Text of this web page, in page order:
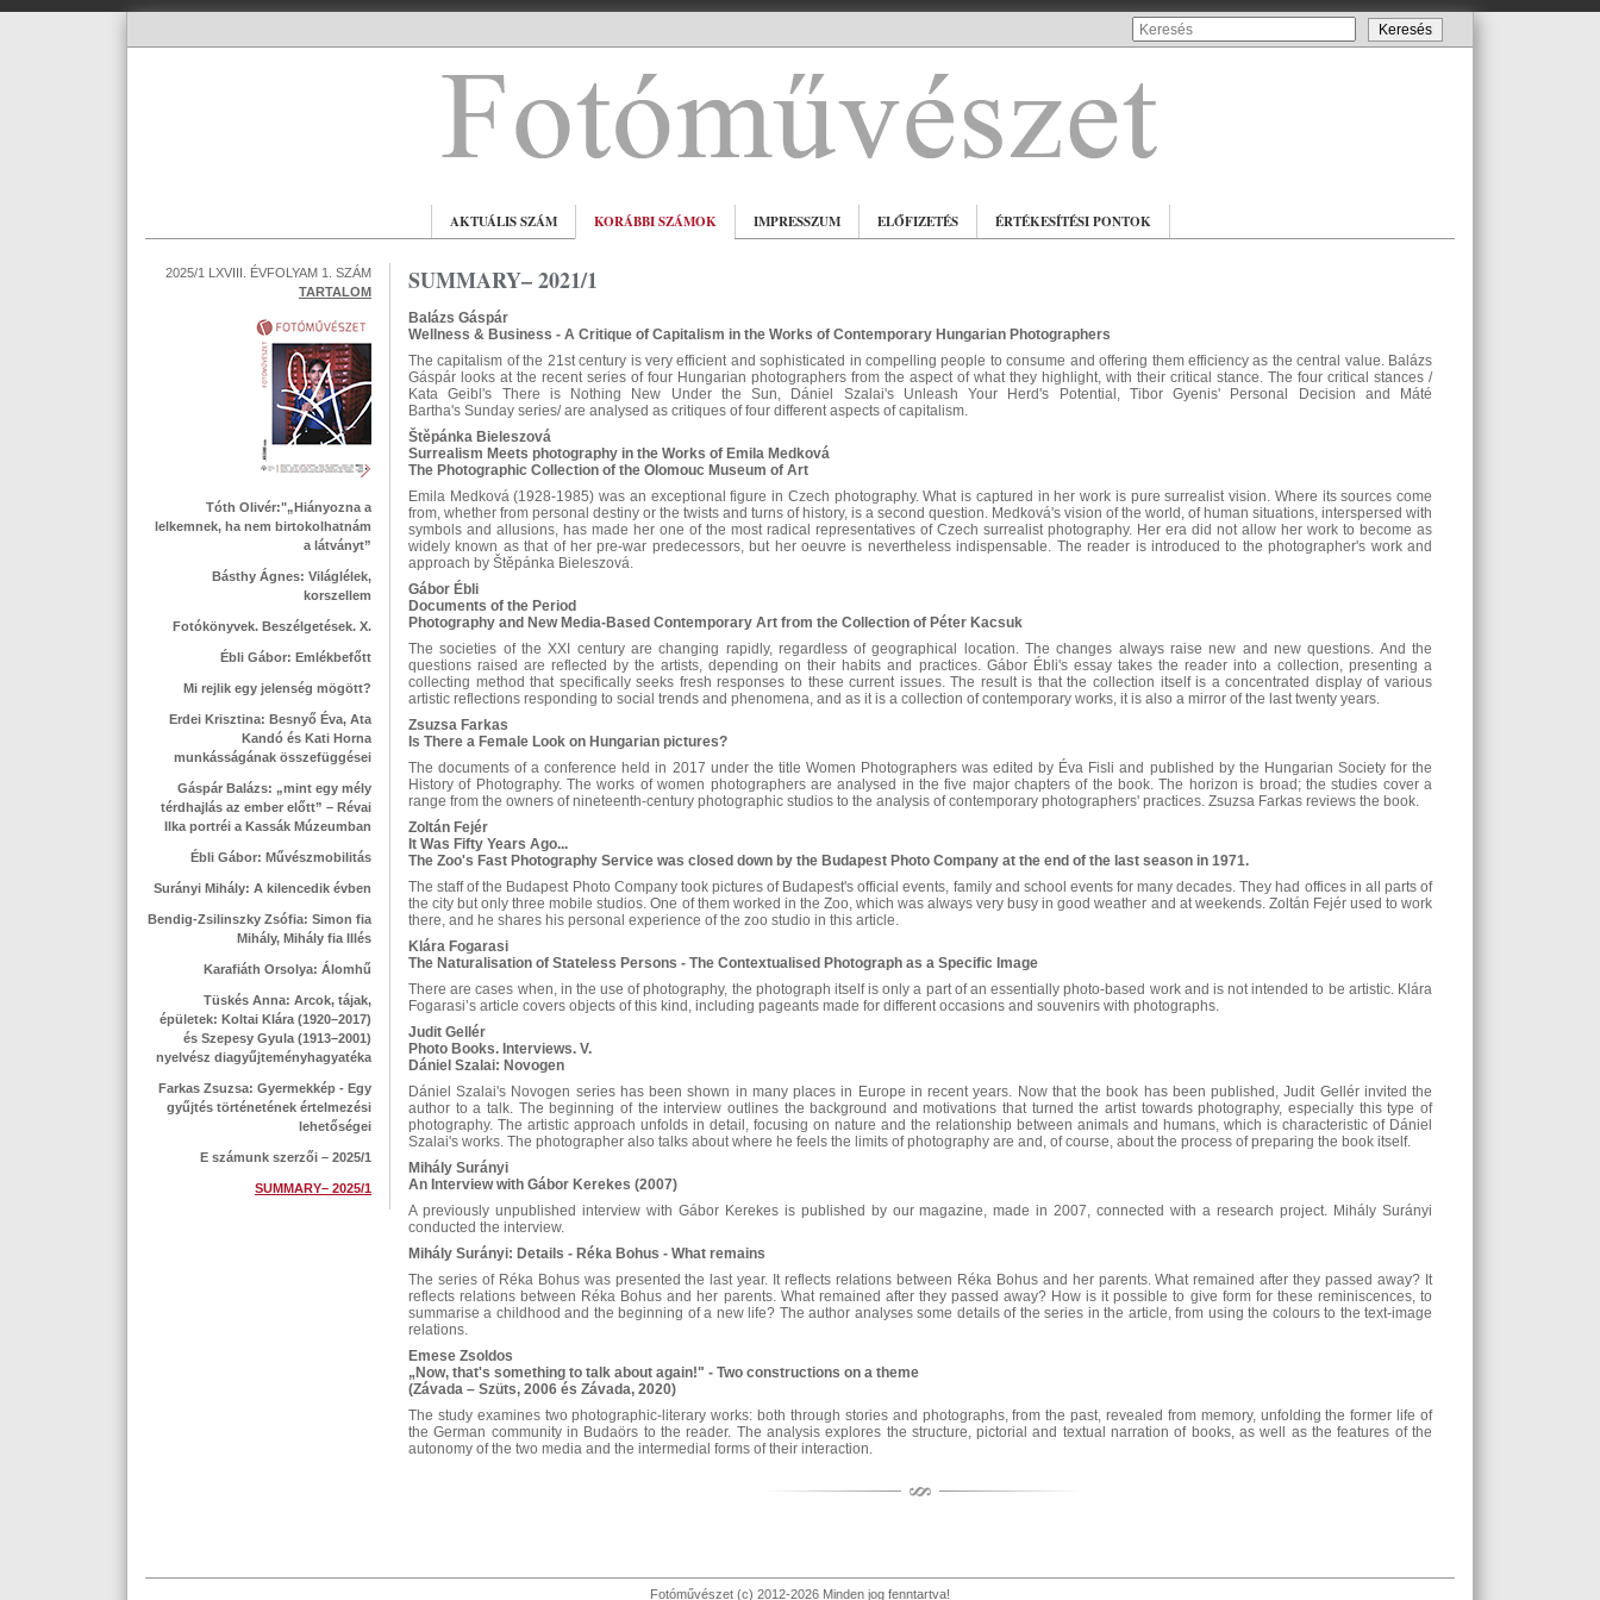
AKTUÁLIS SZÁM KORÁBBI SZÁMOK IMPRESSZUM ELŐFIZETÉS ÉRTÉKESÍTÉSI PONTOK
2025/1 LXVIII. ÉVFOLYAM 1. SZÁM
TARTALOM
Tóth Olivér:"„Hiányozna a
lelkemnek, ha nem birtokolhatnám
a látványt”
Básthy Ágnes: Világlélek,
korszellem
Fotókönyvek. Beszélgetések. X.
Ébli Gábor: Emlékbefőtt
Mi rejlik egy jelenség mögött?
Erdei Krisztina: Besnyő Éva, Ata
Kandó és Kati Horna
munkásságának összefüggései
Gáspár Balázs: „mint egy mély
térdhajlás az ember előtt” – Révai
Ilka portréi a Kassák Múzeumban
Ébli Gábor: Művészmobilitás
Surányi Mihály: A kilencedik évben
Bendig-Zsilinszky Zsófia: Simon fia
Mihály, Mihály fia Illés
Karafiáth Orsolya: Álomhű
Tüskés Anna: Arcok, tájak,
épületek: Koltai Klára (1920–2017)
és Szepesy Gyula (1913–2001)
nyelvész diagyűjteményhagyatéka
Farkas Zsuzsa: Gyermekkép - Egy
gyűjtés történetének értelmezési
lehetőségei
E számunk szerzői – 2025/1
SUMMARY– 2025/1
SUMMARY– 2021/1
Balázs Gáspár
Wellness & Business - A Critique of Capitalism in the Works of Contemporary Hungarian Photographers
The capitalism of the 21st century is very efficient and sophisticated in compelling people to consume and offering them efficiency as the central value. Balázs
Gáspár looks at the recent series of four Hungarian photographers from the aspect of what they highlight, with their critical stance. The four critical stances /
Kata Geibl's There is Nothing New Under the Sun, Dániel Szalai's Unleash Your Herd's Potential, Tibor Gyenis' Personal Decision and Máté
Bartha's Sunday series/ are analysed as critiques of four different aspects of capitalism.
Štěpánka Bieleszová
Surrealism Meets photography in the Works of Emila Medková
The Photographic Collection of the Olomouc Museum of Art
Emila Medková (1928-1985) was an exceptional figure in Czech photography. What is captured in her work is pure surrealist vision. Where its sources come
from, whether from personal destiny or the twists and turns of history, is a second question. Medková's vision of the world, of human situations, interspersed with
symbols and allusions, has made her one of the most radical representatives of Czech surrealist photography. Her era did not allow her work to become as
widely known as that of her pre-war predecessors, but her oeuvre is nevertheless indispensable. The reader is introduced to the photographer's work and
approach by Štěpánka Bieleszová.
Gábor Ébli
Documents of the Period
Photography and New Media-Based Contemporary Art from the Collection of Péter Kacsuk
The societies of the XXI century are changing rapidly, regardless of geographical location. The changes always raise new and new questions. And the
questions raised are reflected by the artists, depending on their habits and practices. Gábor Ébli's essay takes the reader into a collection, presenting a
collecting method that specifically seeks fresh responses to these current issues. The result is that the collection itself is a concentrated display of various
artistic reflections responding to social trends and phenomena, and as it is a collection of contemporary works, it is also a mirror of the last twenty years.
Zsuzsa Farkas
Is There a Female Look on Hungarian pictures?
The documents of a conference held in 2017 under the title Women Photographers was edited by Éva Fisli and published by the Hungarian Society for the
History of Photography. The works of women photographers are analysed in the five major chapters of the book. The horizon is broad; the studies cover a
range from the owners of nineteenth-century photographic studios to the analysis of contemporary photographers' practices. Zsuzsa Farkas reviews the book.
Zoltán Fejér
It Was Fifty Years Ago...
The Zoo's Fast Photography Service was closed down by the Budapest Photo Company at the end of the last season in 1971.
The staff of the Budapest Photo Company took pictures of Budapest's official events, family and school events for many decades. They had offices in all parts of
the city but only three mobile studios. One of them worked in the Zoo, which was always very busy in good weather and at weekends. Zoltán Fejér used to work
there, and he shares his personal experience of the zoo studio in this article.
Klára Fogarasi
The Naturalisation of Stateless Persons - The Contextualised Photograph as a Specific Image
There are cases when, in the use of photography, the photograph itself is only a part of an essentially photo-based work and is not intended to be artistic. Klára
Fogarasi’s article covers objects of this kind, including pageants made for different occasions and souvenirs with photographs.
Judit Gellér
Photo Books. Interviews. V.
Dániel Szalai: Novogen
Dániel Szalai's Novogen series has been shown in many places in Europe in recent years. Now that the book has been published, Judit Gellér invited the
author to a talk. The beginning of the interview outlines the background and motivations that turned the artist towards photography, especially this type of
photography. The artistic approach unfolds in detail, focusing on nature and the relationship between animals and humans, which is characteristic of Dániel
Szalai's works. The photographer also talks about where he feels the limits of photography are and, of course, about the process of preparing the book itself.
Mihály Surányi
An Interview with Gábor Kerekes (2007)
A previously unpublished interview with Gábor Kerekes is published by our magazine, made in 2007, connected with a research project. Mihály Surányi
conducted the interview.
Mihály Surányi: Details - Réka Bohus - What remains
The series of Réka Bohus was presented the last year. It reflects relations between Réka Bohus and her parents. What remained after they passed away? It
reflects relations between Réka Bohus and her parents. What remained after they passed away? How is it possible to give form for these reminiscences, to
summarise a childhood and the beginning of a new life? The author analyses some details of the series in the article, from using the colours to the text-image
relations.
Emese Zsoldos
„Now, that's something to talk about again!" - Two constructions on a theme
(Závada – Szüts, 2006 és Závada, 2020)
The study examines two photographic-literary works: both through stories and photographs, from the past, revealed from memory, unfolding the former life of
the German community in Budaörs to the reader. The analysis explores the structure, pictorial and textual narration of books, as well as the features of the
autonomy of the two media and the intermedial forms of their interaction.
Fotóművészet (c) 2012-2026 Minden jog fenntartva!